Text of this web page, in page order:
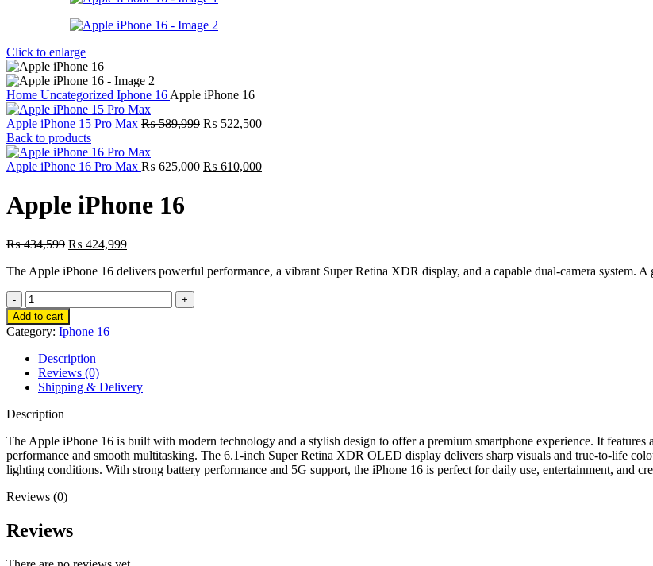
Click to enlarge
Home Uncategorized Iphone 16 Apple iPhone 16
Apple iPhone 15 Pro Max ₨589,999 Original
₨ 589,999.
₨ 522,500Current
₨ 522,500.
Back to products
Apple iPhone 16 Pro Max ₨625,000 Original
₨ 610,000Current
Apple iPhone 16
₨434,599 Original
was:
₨ 424,999Current
is:
The Apple iPhone 16 delivers powerful performance, a vibrant Super Retina XDR display, and a capable dual‑camera system.
Apple
iPhone
16
quantity
Add to cart
Category: Iphone 16
Description
Reviews (0)
Shipping & Delivery
Description
The Apple iPhone 16 is built with modern technology and a stylish design to offer a premium smartphone experience. It
performance and smooth multitasking. The 6.1‑inch Super Retina XDR OLED display delivers sharp visuals and true‑to‑life
lighting conditions. With strong battery performance and 5G support, the iPhone 16 is perfect for daily use, entertainment, and
Reviews (0)
Reviews